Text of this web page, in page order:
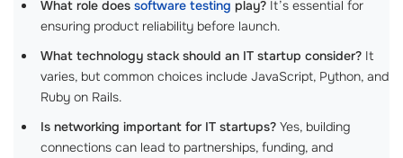
What role does software testing play? It’s essential for
ensuring product reliability before launch.
What technology stack should an IT startup consider? It
varies, but common choices include JavaScript, Python, and
Ruby on Rails.
Is networking important for IT startups? Yes, building
connections can lead to partnerships, funding, and